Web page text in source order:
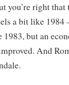
you’re right that
a bit like 1984
1983, but an
And